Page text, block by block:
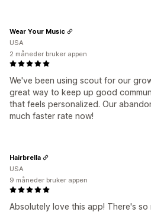
We've been using scout for our
great way to keep up good
that feels personalized. Our
much faster rate now!
Wear Your Music
USA
2 måneder bruker appen
Absolutely love this app! There's
Hairbrella
USA
9 måneder bruker appen